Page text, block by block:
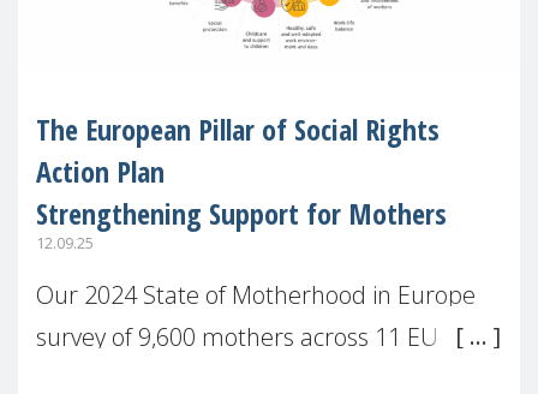
The European Pillar of Social Rights
Action Plan
Strengthening Support for Mothers
12.09.25
Our 2024 State of Motherhood in Europe
survey of 9,600 mothers across 11 EU